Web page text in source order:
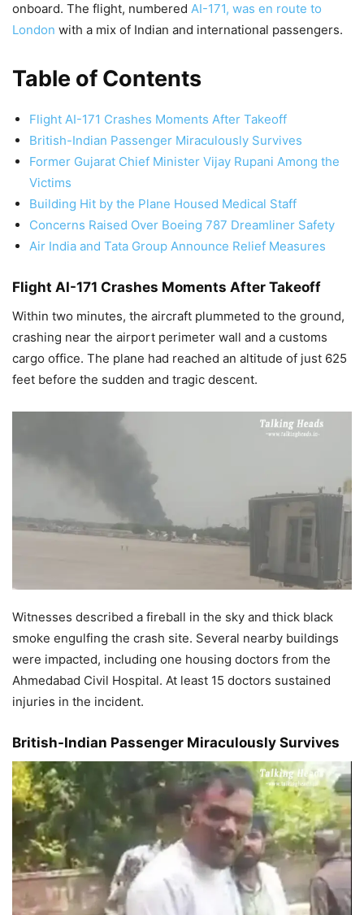
onboard. The flight, numbered AI-171, was en route to
London with a mix of Indian and international passengers.
Table of Contents
Flight AI-171 Crashes Moments After Takeoff
British-Indian Passenger Miraculously Survives
Former Gujarat Chief Minister Vijay Rupani Among the
Victims
Building Hit by the Plane Housed Medical Staff
Concerns Raised Over Boeing 787 Dreamliner Safety
Air India and Tata Group Announce Relief Measures
Flight AI-171 Crashes Moments After Takeoff
Within two minutes, the aircraft plummeted to the ground,
crashing near the airport perimeter wall and a customs
cargo office. The plane had reached an altitude of just 625
feet before the sudden and tragic descent.
Witnesses described a fireball in the sky and thick black
smoke engulfing the crash site. Several nearby buildings
were impacted, including one housing doctors from the
Ahmedabad Civil Hospital. At least 15 doctors sustained
injuries in the incident.
British-Indian Passenger Miraculously Survives